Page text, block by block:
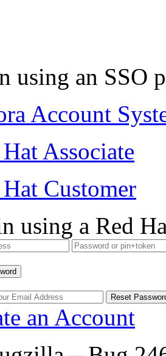
using an SSO
Account
Associate
Customer
using a Red
an Account